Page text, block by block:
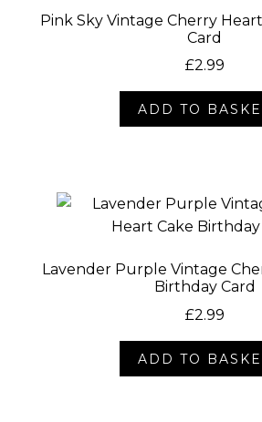
Pink Sky Vintage Cherry
Card
£2.99
ADD TO
Lavender Purple Vintage
Birthday Card
£2.99
ADD TO